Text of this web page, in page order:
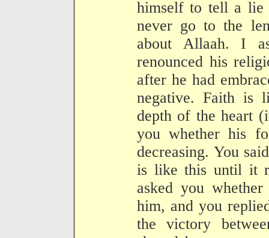
himself to tell a lie
never go to the
about Allaah. I
renounced his
after he had
negative. Faith is
depth of the heart
you whether his
decreasing. You
is like this until it
asked you
him, and you
the victory